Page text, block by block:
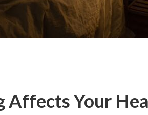
Affects Your